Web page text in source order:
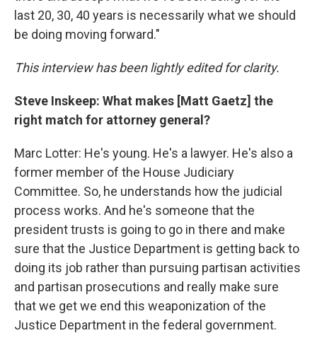
last 20, 30, 40 years is necessarily what we should
be doing moving forward."
This interview has been lightly edited for clarity.
Steve Inskeep: What makes [Matt Gaetz] the
right match for attorney general?
Marc Lotter: He's young. He's a lawyer. He's also a
former member of the House Judiciary
Committee. So, he understands how the judicial
process works. And he's someone that the
president trusts is going to go in there and make
sure that the Justice Department is getting back to
doing its job rather than pursuing partisan activities
and partisan prosecutions and really make sure
that we get we end this weaponization of the
Justice Department in the federal government.